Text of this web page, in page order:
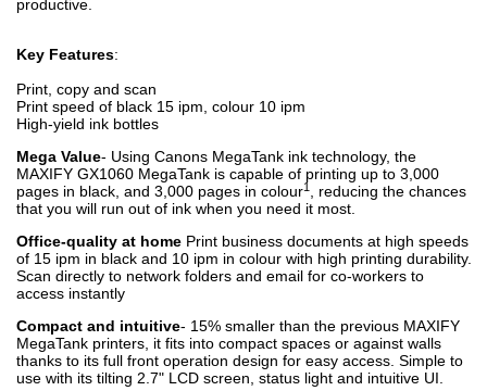
productive.
Key Features:
Print, copy and scan
Print speed of black 15 ipm, colour 10 ipm
High-yield ink bottles
Mega Value- Using Canons MegaTank ink technology, the
MAXIFY GX1060 MegaTank is capable of printing up to 3,000
pages in black, and 3,000 pages in colour1
, reducing the chances
that you will run out of ink when you need it most.
Office-quality at home Print business documents at high speeds
of 15 ipm in black and 10 ipm in colour with high printing durability.
Scan directly to network folders and email for co-workers to
access instantly
Compact and intuitive- 15% smaller than the previous MAXIFY
MegaTank printers, it fits into compact spaces or against walls
thanks to its full front operation design for easy access. Simple to
use with its tilting 2.7" LCD screen, status light and intuitive UI.